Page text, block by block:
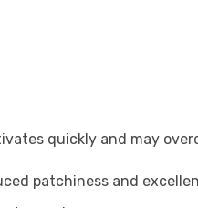
quickly and may
patchiness and